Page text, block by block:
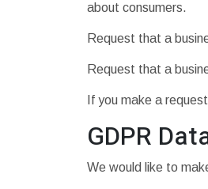
about consumers.
Request that a
Request that a
If you make a
GDPR
We would like to